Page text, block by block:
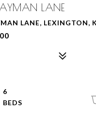
LANE
LANE, LEXINGTON,
6